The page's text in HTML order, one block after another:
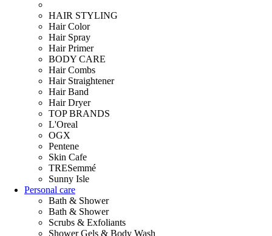
HAIR STYLING
Hair Color
Hair Spray
Hair Primer
BODY CARE
Hair Combs
Hair Straightener
Hair Band
Hair Dryer
TOP BRANDS
L'Oreal
OGX
Pentene
Skin Cafe
TRESemmé
Sunny Isle
Personal care
Bath & Shower
Bath & Shower
Scrubs & Exfoliants
Shower Gels & Body Wash